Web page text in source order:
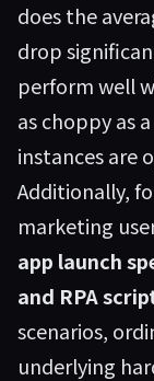
does the
drop
perform well
as choppy as
instances are
Additionally,
marketing
app launch
and RPA
scenarios,
underlying